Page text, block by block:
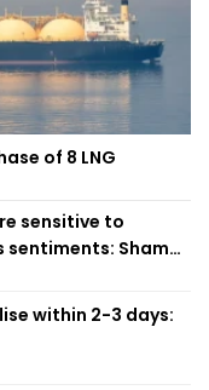
of 8 LNG
sensitive to
sentiments: Shama
within 2-3 days: